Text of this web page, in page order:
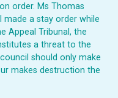
order. Ms Thomas
made a stay order while
Appeal Tribunal, the
a threat to the
should only make
makes destruction the